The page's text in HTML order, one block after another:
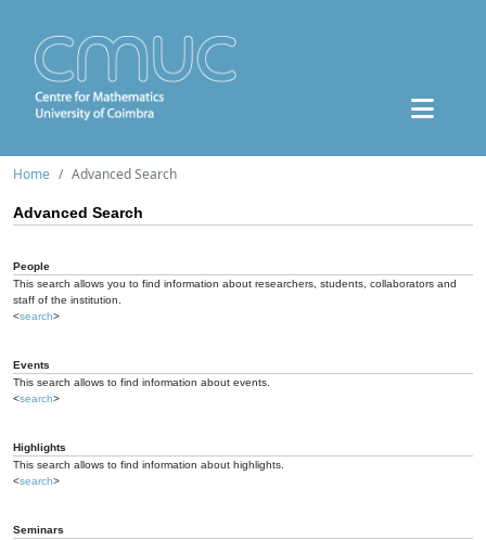
Home Advanced Search
Advanced Search
People
This search allows you to find information about researchers, students, collaborators and
staff of the institution.
<search>
Events
This search allows to find information about events.
<search>
Highlights
This search allows to find information about highlights.
<search>
Seminars